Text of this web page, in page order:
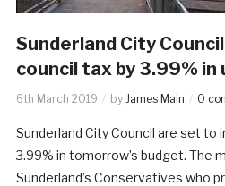
Sunderland City
council tax by 3.99%
6th March 2019 by James Main 0
Sunderland City Council are set to
3.99% in tomorrow’s budget. The
Sunderland’s Conservatives who